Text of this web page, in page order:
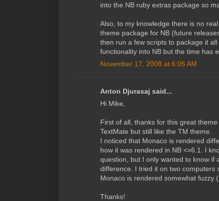
into the NB ruby extras package so
Also, to my knowledge there is no
theme package for NB (future
then run a few scripts to package it
functionality into NB but the time has
November 17, 2008 at 6:05 AM
Anton Djurasaj said...
Hi Mike,
First of all, thanks for this great
TextMate but still like the TM theme.
I noticed that Monaco is rendered
how it was rendered in NB <=6.1. I
question, but I only wanted to know if
difference. I tried it on two computers
Monaco is rendered somewhat fuzzy
Thanks!